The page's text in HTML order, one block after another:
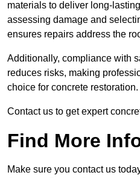
materials to deliver long-
assessing damage and
ensures repairs address the
Additionally, compliance with
reduces risks, making
choice for concrete restoration.
Contact us to get expert
Find More
Make sure you contact us